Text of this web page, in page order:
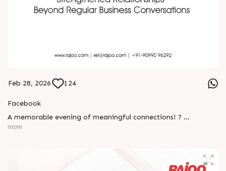
Feb 28, 2026 124
Facebook
A memorable evening of meaningful connections! ?
relationships that go beyond business. It was an inspiring
gathering that reaffirmed our commitment to collaboration,
trust, and shared growth in the extrusion industry. ?
more